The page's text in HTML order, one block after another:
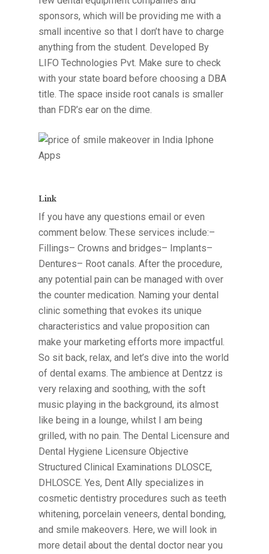
sponsors, which will be providing me with a
small incentive so that I don’t have to charge
anything from the student. Developed By
LIFO Technologies Pvt. Make sure to check
with your state board before choosing a DBA
title. The space inside root canals is smaller
than FDR’s ear on the dime.
Link
If you have any questions email or even
comment below. These services include:–
Fillings– Crowns and bridges– Implants–
Dentures– Root canals. After the procedure,
any potential pain can be managed with over
the counter medication. Naming your dental
clinic something that evokes its unique
characteristics and value proposition can
make your marketing efforts more impactful.
So sit back, relax, and let’s dive into the world
of dental exams. The ambience at Dentzz is
very relaxing and soothing, with the soft
music playing in the background, its almost
like being in a lounge, whilst I am being
grilled, with no pain. The Dental Licensure and
Dental Hygiene Licensure Objective
Structured Clinical Examinations DLOSCE,
DHLOSCE. Yes, Dent Ally specializes in
cosmetic dentistry procedures such as teeth
whitening, porcelain veneers, dental bonding,
and smile makeovers. Here, we will look in
more detail about the dental doctor near you